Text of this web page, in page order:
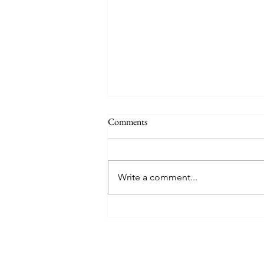
Comments
Write a comment...